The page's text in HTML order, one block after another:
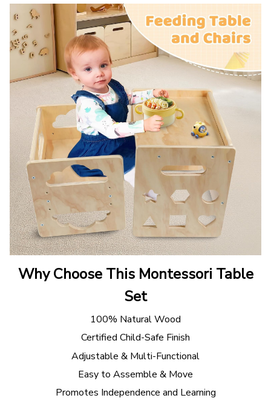
Why Choose This Montessori Table
Set
100% Natural Wood
Certified Child-Safe Finish
Adjustable & Multi-Functional
Easy to Assemble & Move
Promotes Independence and Learning